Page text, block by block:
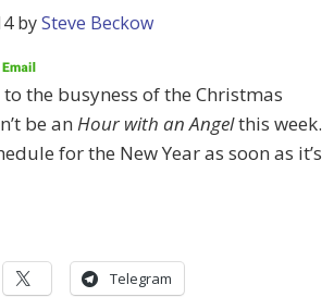
bySteve Beckow
to the busyness of the Christmas
be an Hour with an Angelthis week.
for the New Year as soon as it’s
Telegram